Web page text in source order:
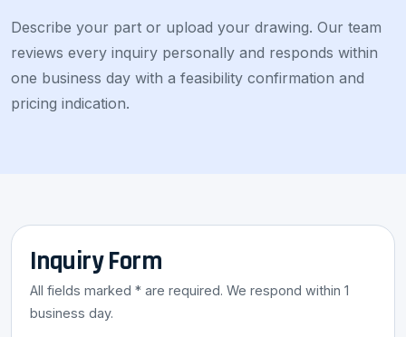
Describe your part or upload your drawing. Our team
reviews every inquiry personally and responds within
one business day with a feasibility confirmation and
pricing indication.
Inquiry Form
All fields marked * are required. We respond within 1
business day.